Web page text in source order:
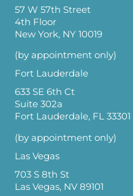
57 W 57th Street
4th Floor
New York, NY 10019
(by appointment only)
Fort Lauderdale
633 SE 6th Ct
Suite 302a
Fort Lauderdale, FL 33301
(by appointment only)
Las Vegas
703 S 8th St
Las Vegas, NV 89101